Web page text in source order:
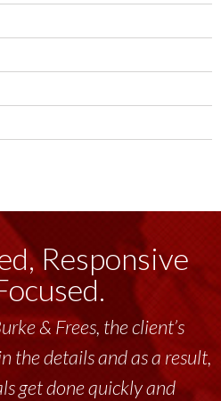
Responsive
& Frees has been a
to me and my team
17+ years. This highly-